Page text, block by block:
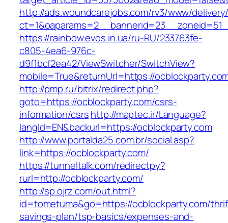
http://ads.woundcarejobs.com/rv3/www/
https://rainbow.evos.in.ua/ru-RU/233763fe-
c805-4ea6-976c-
d9f1bcf2ea42/ViewSwitcher/SwitchView?
mobile=True&returnUrl=https://
http://pmp.ru/bitrix/redirect.php?
goto=https://ocblockparty.com/csrs-
information/csrshttp://maptec.ir/Language?
langId=EN&backurl=https://ocblockparty.com
http://www.portalda25.com.br/social.asp?
link=https://ocblockparty.com/
https://tunneltalk.com/redirectpy?
rurl=http://ocblockparty.com/
http://sp.ojrz.com/out.html?
id=tometuma&go=https://ocblockparty.com/
savings-plan/tsp-basics/expenses-and-